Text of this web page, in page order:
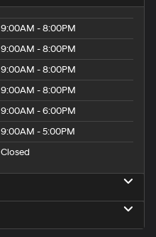
9:00AM - 8:00PM
9:00AM - 8:00PM
9:00AM - 8:00PM
9:00AM - 8:00PM
9:00AM - 6:00PM
9:00AM - 5:00PM
Closed